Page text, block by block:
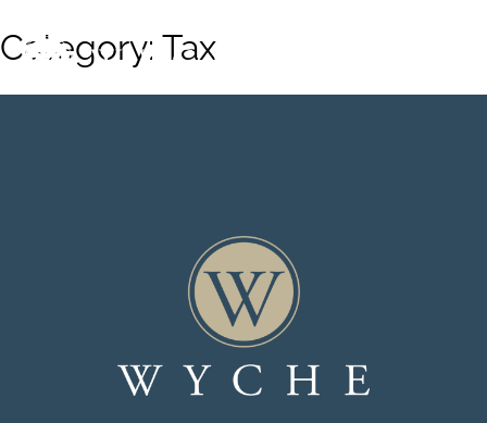
Category: Tax